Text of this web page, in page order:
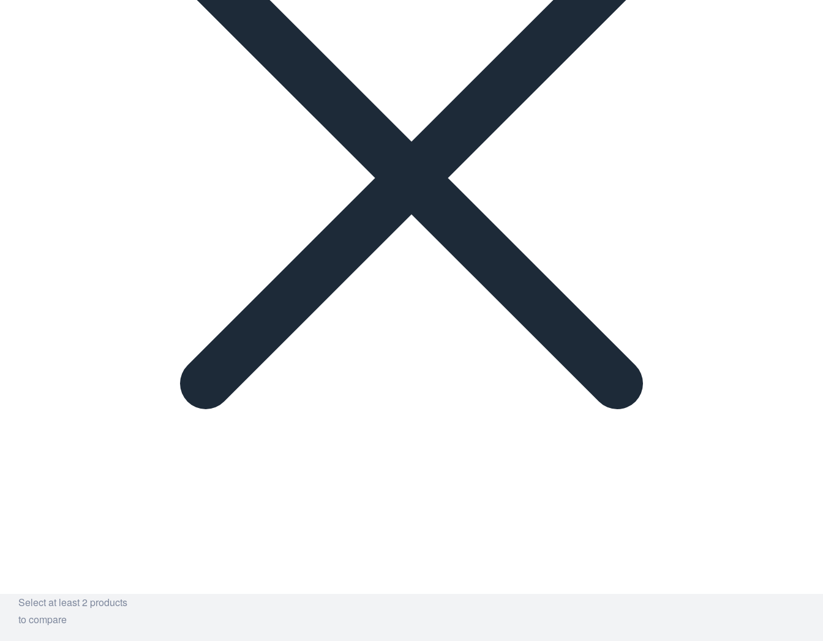
Select at least 2 products
to compare